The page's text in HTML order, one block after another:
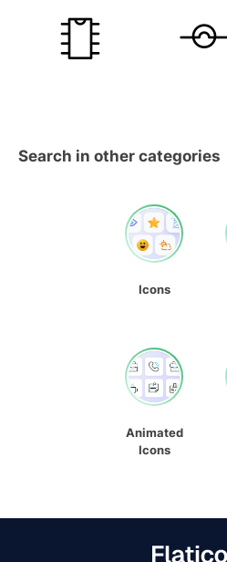
Search in other categories
Icons
Animated
Icons